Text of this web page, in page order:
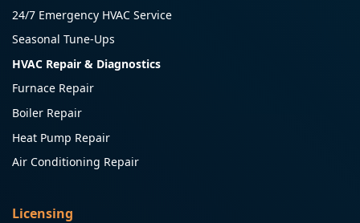
24/7 Emergency HVAC Service
Seasonal Tune-Ups
HVAC Repair & Diagnostics
Furnace Repair
Boiler Repair
Heat Pump Repair
Air Conditioning Repair
Licensing